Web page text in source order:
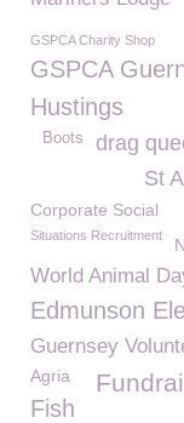
GSPCA Charity Shop
GSPCA
Hustings
drag
Boots
St
Corporate Social
Situations Recruitment
World Animal
Edmunson
Guernsey
Agria
Fish